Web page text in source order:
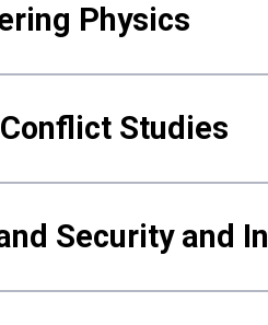
Physics
Studies
Security and